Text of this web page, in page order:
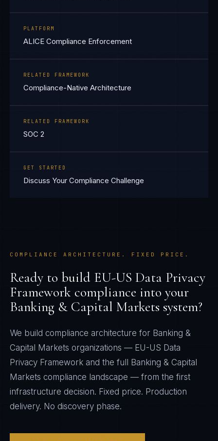
PLATFORM
ALICE Compliance Enforcement
RELATED FRAMEWORK
Compliance-Native Architecture
RELATED FRAMEWORK
SOC 2
GET STARTED
Discuss Your Compliance Challenge
COMPLIANCE ARCHITECTURE. FIXED PRICE.
Ready to build EU-US Data Privacy
Framework compliance into your
Banking & Capital Markets system?
We build compliance architecture for Banking &
Capital Markets organizations — EU-US Data
Privacy Framework and the full
Banking & Capital
Markets compliance landscape — from the first
infrastructure decision. Fixed price. Production
delivery. No discovery phase.